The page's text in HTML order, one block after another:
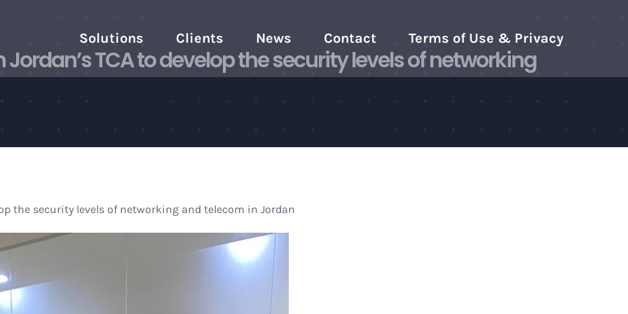
Solutions Clients News Contact Terms of Use & Privacy
TCA to develop the security levels of networking
the security levels of networking and telecom in Jordan